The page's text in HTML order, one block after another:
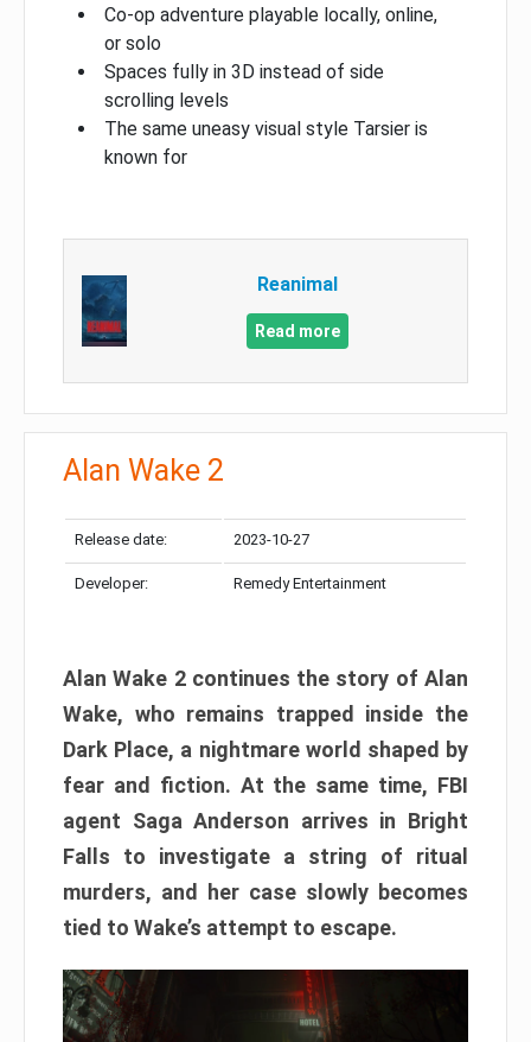
Co-op adventure playable locally, online,
or solo
Spaces fully in 3D instead of side
scrolling levels
The same uneasy visual style Tarsier is
known for
Reanimal
Read more
Alan Wake 2
Release date: 2023-10-27
Developer: Remedy Entertainment
Alan Wake 2 continues the story of Alan
Wake, who remains trapped inside the
Dark Place, a nightmare world shaped by
fear and fiction. At the same time, FBI
agent Saga Anderson arrives in Bright
Falls to investigate a string of ritual
murders, and her case slowly becomes
tied to Wake’s attempt to escape.